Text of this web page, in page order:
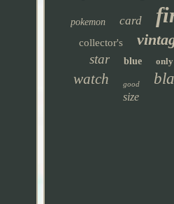
pokemon card
collector's
star blue only
watch good
size